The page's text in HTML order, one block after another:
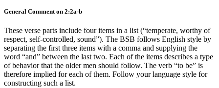
General Comment on 2:2a-b
These verse parts include four items in a list (“temperate, worthy of
respect, self-controlled, sound”). The BSB follows English style by
separating the first three items with a comma and supplying the
word “and” between the last two. Each of the items describes a type
of behavior that the older men should follow. The verb “to be” is
therefore implied for each of them. Follow your language style for
constructing such a list.